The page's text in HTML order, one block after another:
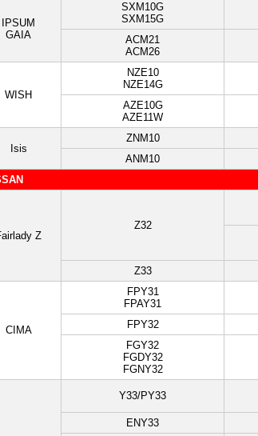
IPSUM
GAIA
SXM10G
SXM15G
ACM21
ACM26
WISH
NZE10
NZE14G
AZE10G
AZE11W
Isis
ZNM10
ANM10
Z
Z32
Z33
CIMA
FPY31
FPAY31
FPY32
FGY32
FGDY32
FGNY32
Y33/PY33
ENY33